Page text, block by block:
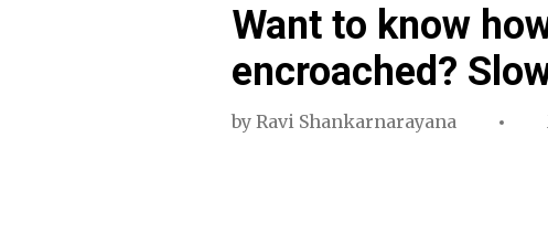
Want to know
encroached?
by Ravi Shankarnarayana